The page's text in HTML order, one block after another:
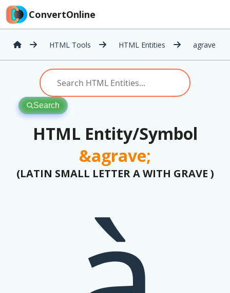
ConvertOnline
HTML Tools HTML Entities agrave
Search
HTML Entity/Symbol
&agrave;
(LATIN SMALL LETTER A WITH GRAVE )